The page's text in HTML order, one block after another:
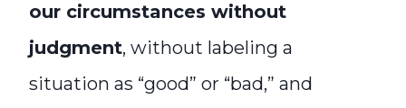
our circumstances without
judgment, without labeling a
situation as “good” or “bad,” and